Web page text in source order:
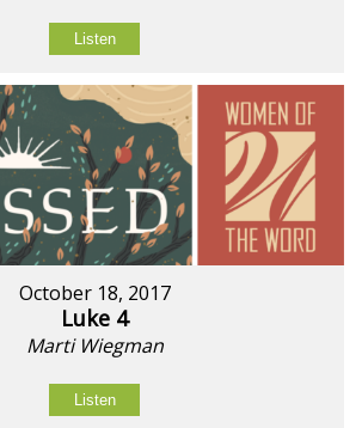
Listen
October 18, 2017
Luke 4
Marti Wiegman
Listen